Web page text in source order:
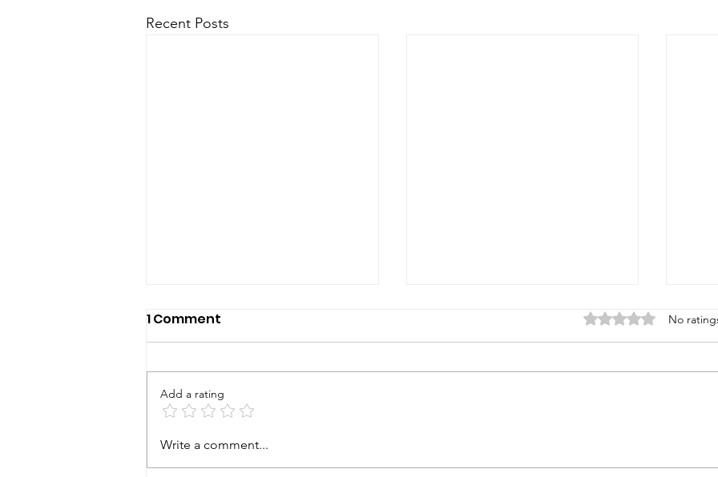
Recent Posts
Bearing the Cross
Without a Murmur
Bloodstained Banner of
Be
1 Comment Rated 0 out of 5
No
Add a rating
Write a comment...